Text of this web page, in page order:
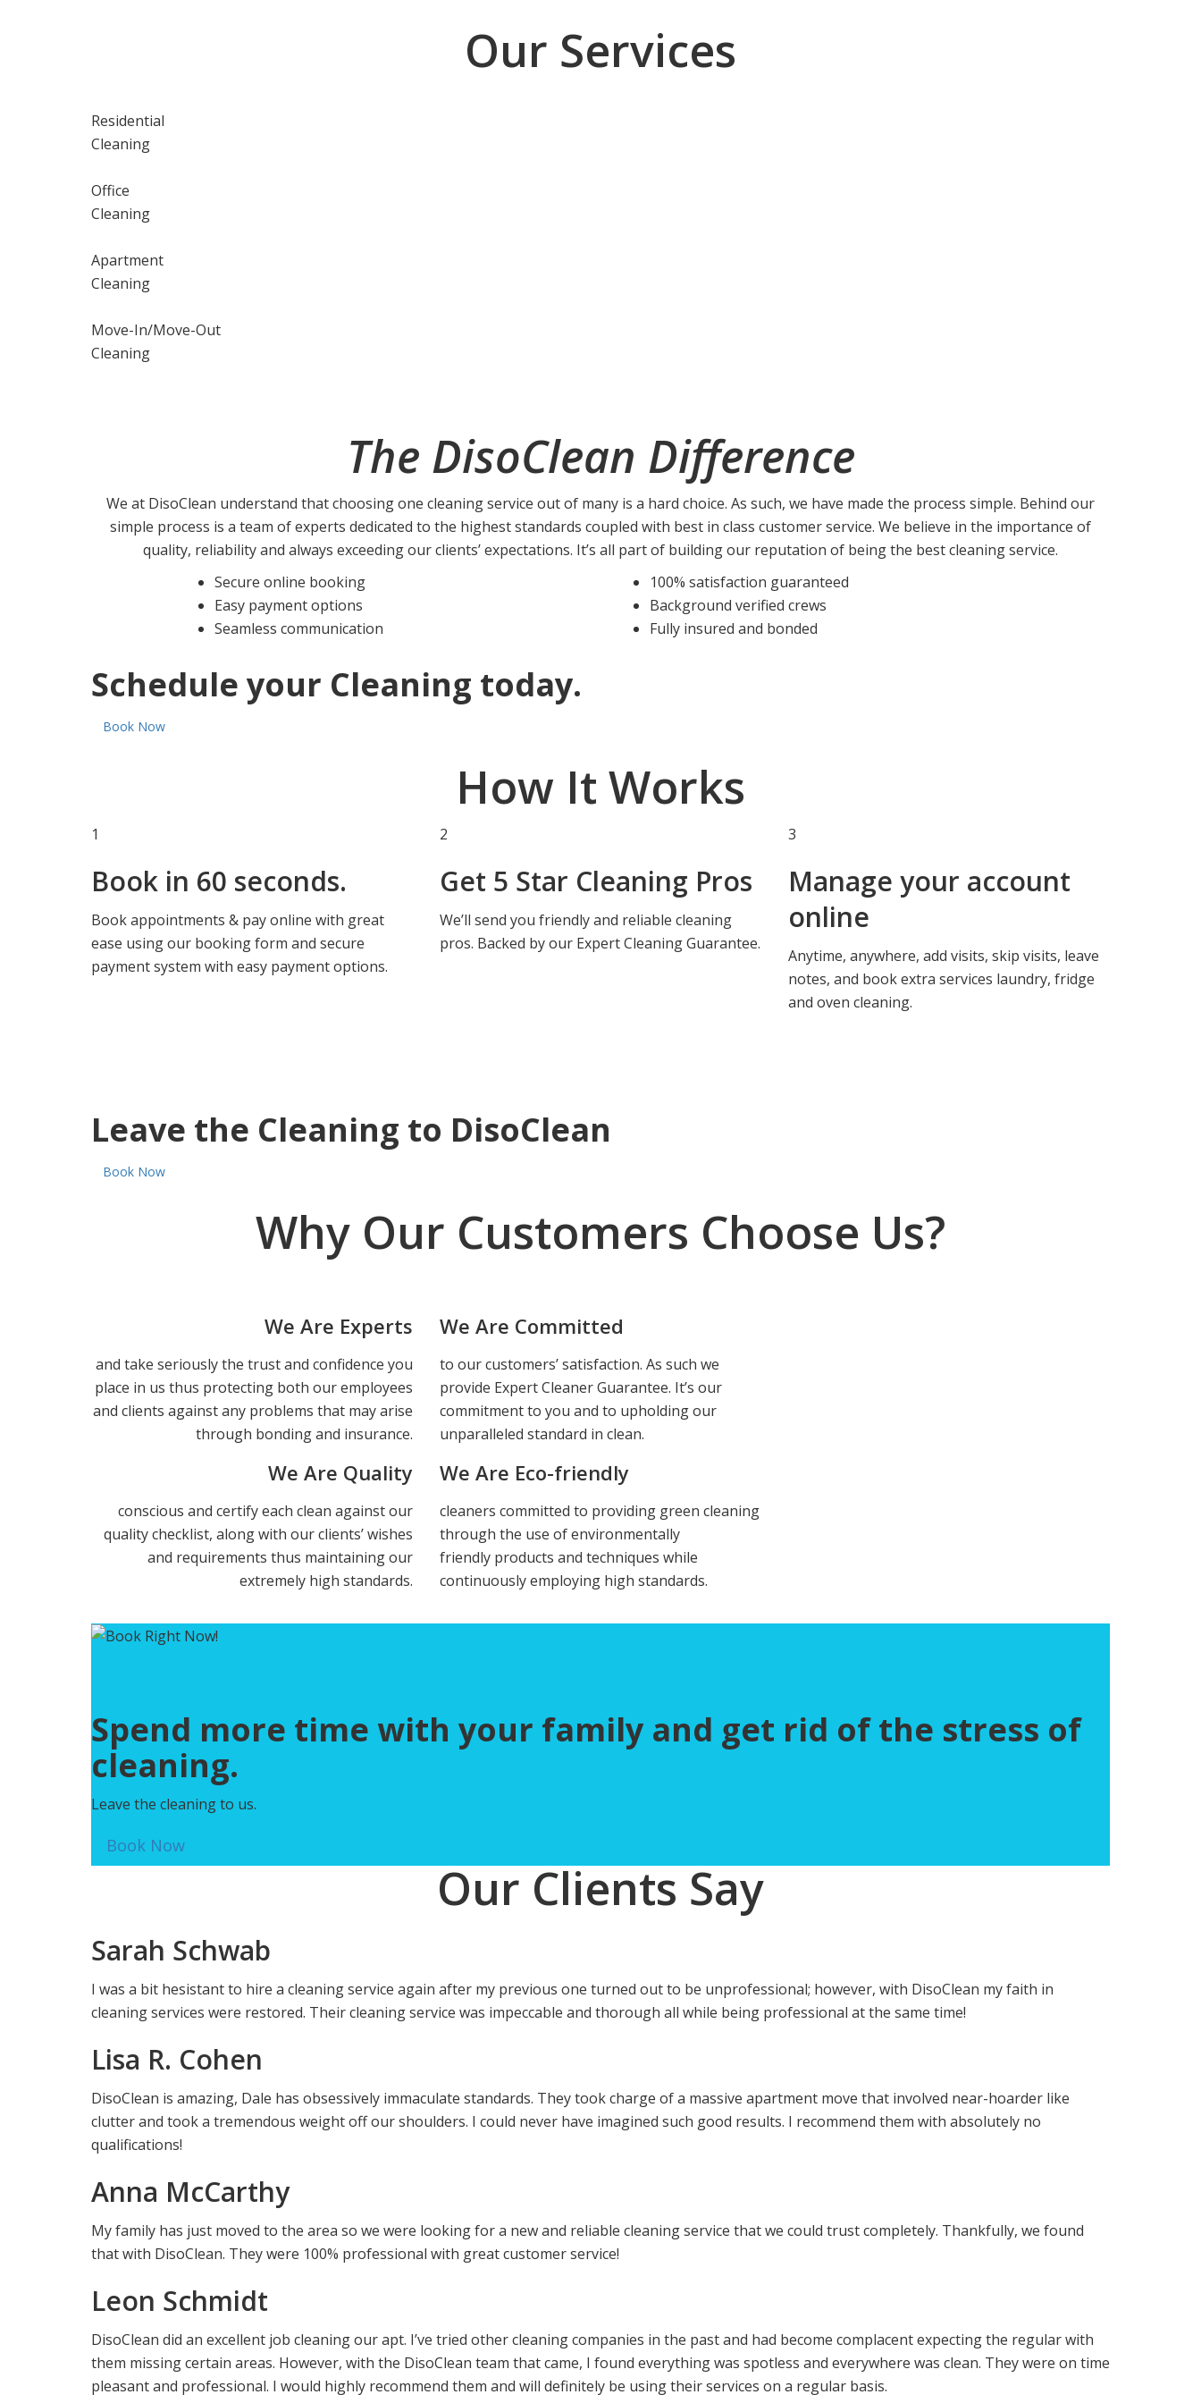
Our Services
Residential
Cleaning
Office
Cleaning
Apartment
Cleaning
Move-In/Move-Out
Cleaning
The DisoClean Difference
We at DisoClean understand that choosing one cleaning service out of many is a hard choice. As such, we have made the process simple. Behind our
simple process is a team of experts dedicated to the highest standards coupled with best in class customer service. We believe in the importance of
quality, reliability and always exceeding our clients’ expectations. It’s all part of building our reputation of being the best cleaning service.
Secure online booking
Easy payment options
Seamless communication
100% satisfaction guaranteed
Background verified crews
Fully insured and bonded
Schedule your Cleaning today.
Book Now
How It Works
1
Book in 60 seconds.
Book appointments & pay online with great
ease using our booking form and secure
payment system with easy payment options.
2
Get 5 Star Cleaning Pros
We’ll send you friendly and reliable cleaning
pros. Backed by our Expert Cleaning Guarantee.
3
Manage your account
online
Anytime, anywhere, add visits, skip visits, leave
notes, and book extra services laundry, fridge
and oven cleaning.
Leave the Cleaning to DisoClean
Book Now
Why Our Customers Choose Us?
We Are Experts
and take seriously the trust and confidence you
place in us thus protecting both our employees
and clients against any problems that may arise
through bonding and insurance.
We Are Quality
conscious and certify each clean against our
quality checklist, along with our clients’ wishes
and requirements thus maintaining our
extremely high standards.
We Are Committed
to our customers’ satisfaction. As such we
provide Expert Cleaner Guarantee. It’s our
commitment to you and to upholding our
unparalleled standard in clean.
We Are Eco-friendly
cleaners committed to providing green cleaning
through the use of environmentally
friendly products and techniques while
continuously employing high standards.
Spend more time with your family and get rid of the stress of
cleaning.
Leave the cleaning to us.
Book Now
Our Clients Say
Sarah Schwab
I was a bit hesistant to hire a cleaning service again after my previous one turned out to be unprofessional; however, with DisoClean my faith in
cleaning services were restored. Their cleaning service was impeccable and thorough all while being professional at the same time!
Lisa R. Cohen
DisoClean is amazing, Dale has obsessively immaculate standards. They took charge of a massive apartment move that involved near-hoarder like
clutter and took a tremendous weight off our shoulders. I could never have imagined such good results. I recommend them with absolutely no
qualifications!
Anna McCarthy
My family has just moved to the area so we were looking for a new and reliable cleaning service that we could trust completely. Thankfully, we found
that with DisoClean. They were 100% professional with great customer service!
Leon Schmidt
DisoClean did an excellent job cleaning our apt. I’ve tried other cleaning companies in the past and had become complacent expecting the regular with
them missing certain areas. However, with the DisoClean team that came, I found everything was spotless and everywhere was clean. They were on time
pleasant and professional. I would highly recommend them and will definitely be using their services on a regular basis.